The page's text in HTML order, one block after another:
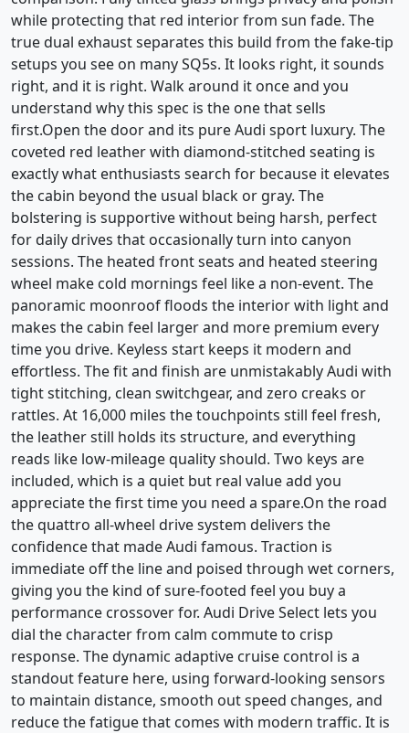
while protecting that red interior from sun fade. The
true dual exhaust separates this build from the fake-tip
setups you see on many SQ5s. It looks right, it sounds
right, and it is right. Walk around it once and you
understand why this spec is the one that sells
first.Open the door and its pure Audi sport luxury. The
coveted red leather with diamond-stitched seating is
exactly what enthusiasts search for because it elevates
the cabin beyond the usual black or gray. The
bolstering is supportive without being harsh, perfect
for daily drives that occasionally turn into canyon
sessions. The heated front seats and heated steering
wheel make cold mornings feel like a non-event. The
panoramic moonroof floods the interior with light and
makes the cabin feel larger and more premium every
time you drive. Keyless start keeps it modern and
effortless. The fit and finish are unmistakably Audi with
tight stitching, clean switchgear, and zero creaks or
rattles. At 16,000 miles the touchpoints still feel fresh,
the leather still holds its structure, and everything
reads like low-mileage quality should. Two keys are
included, which is a quiet but real value add you
appreciate the first time you need a spare.On the road
the quattro all-wheel drive system delivers the
confidence that made Audi famous. Traction is
immediate off the line and poised through wet corners,
giving you the kind of sure-footed feel you buy a
performance crossover for. Audi Drive Select lets you
dial the character from calm commute to crisp
response. The dynamic adaptive cruise control is a
standout feature here, using forward-looking sensors
to maintain distance, smooth out speed changes, and
reduce the fatigue that comes with modern traffic. It is